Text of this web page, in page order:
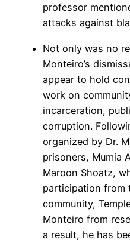
professor
attacks against
Not only was no
Monteiro’s
appear to hold
work on
incarceration,
corruption.
organized by Dr.
prisoners, Mumia
Maroon Shoatz,
participation from
community,
Monteiro from
a result, he has